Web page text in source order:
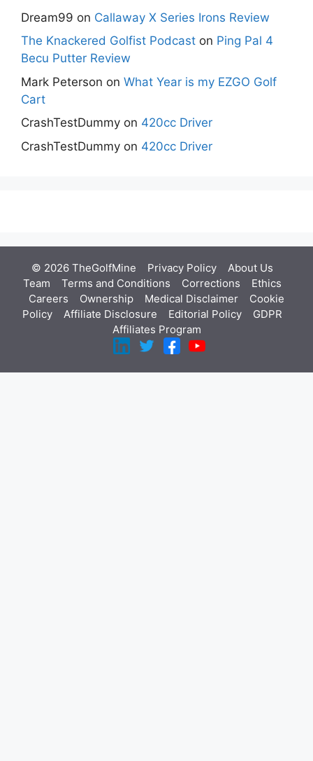
Dream99 on Callaway X Series Irons Review
The Knackered Golfist Podcast on Ping Pal 4
Becu Putter Review
Mark Peterson on What Year is my EZGO Golf
Cart
CrashTestDummy on 420cc Driver
CrashTestDummy on 420cc Driver
© 2026 TheGolfMine Privacy Policy About Us
Team
Terms and Conditions Corrections
Ethics
Careers
Ownership Medical Disclaimer
Cookie
Policy
Affiliate Disclosure Editorial Policy
GDPR
Affiliates Program